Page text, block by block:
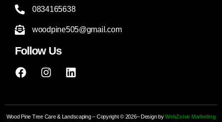
0834165638
woodpine505@gmail.com
Follow Us
Wood Pine Tree Care & Landscaping – Copyright © 2026– Design byWebZolve Marketing